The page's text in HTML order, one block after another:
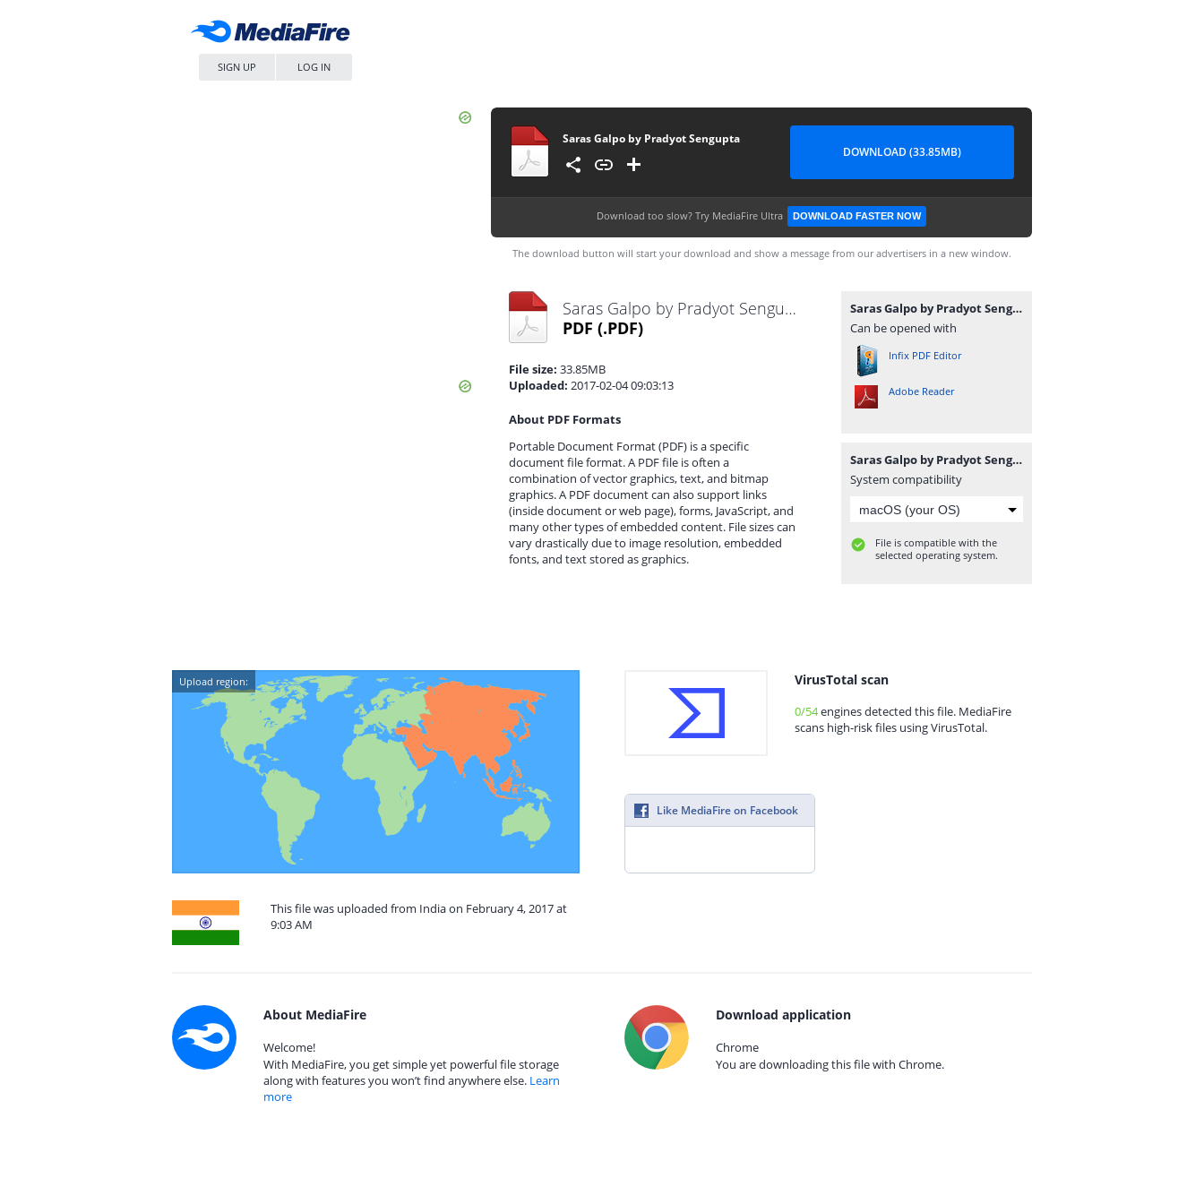
SIGN UP LOG IN
Saras Galpo by Pradyot Sengupta
DOWNLOAD (33.85MB)
Download too slow? Try MediaFire Ultra DOWNLOAD FASTER NOW
The download button will start your download and show a message from our advertisers in a new window.
Saras Galpo by Pradyot Sengupta.pdf
PDF (.PDF)
File size: 33.85MB
Uploaded: 2017-02-04 09:03:13
About PDF Formats
Portable Document Format (PDF) is a specific
document file format. A PDF file is often a
combination of vector graphics, text, and bitmap
graphics. A PDF document can also support links
(inside document or web page), forms, JavaScript, and
many other types of embedded content. File sizes can
vary drastically due to image resolution, embedded
fonts, and text stored as graphics.
Saras Galpo by Pradyot Sengupta.pdf
Can be opened with
Infix PDF Editor
Adobe Reader
Saras Galpo by Pradyot Sengupta.pdf
System compatibility
File is compatible with the
selected operating system.
Upload region:
This file was uploaded from India on February 4, 2017 at
9:03 AM
VirusTotal scan
0/54engines detected this file. MediaFire
scans high-risk files using VirusTotal.
Like MediaFire on Facebook
About MediaFire
Welcome!
With MediaFire, you get simple yet powerful file storage
along with features you won’t find anywhere else. Learn
more
Download application
Chrome
You are downloading this file with Chrome.